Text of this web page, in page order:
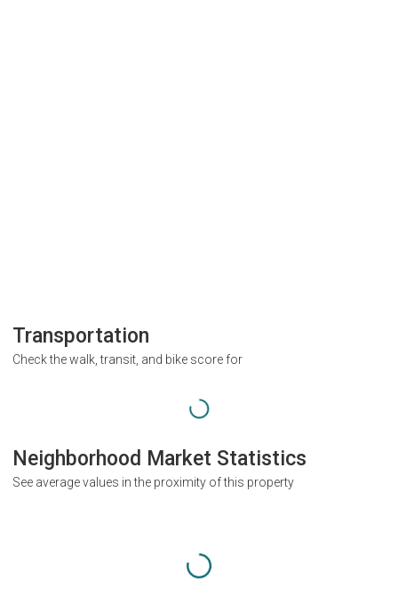
Transportation
Check the walk, transit, and bike score for
Neighborhood Market Statistics
See average values in the proximity of this property